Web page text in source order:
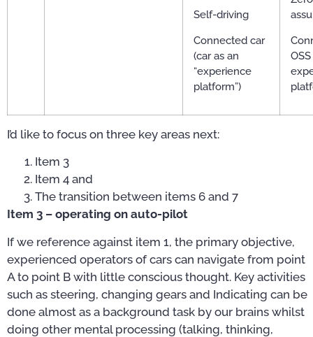
Self-driving
Connected car
(car as an
“experience
platform”)
I’d like to focus on three key areas next:
Item 3
Item 4 and
The transition between items 6 and 7
Item 3 – operating on auto-pilot
If we reference against item 1, the primary objective,
experienced operators of cars can navigate from point
A to point B with little conscious thought. Key activities
such as steering, changing gears and Indicating can be
done almost as a background task by our brains whilst
doing other mental processing (talking, thinking,